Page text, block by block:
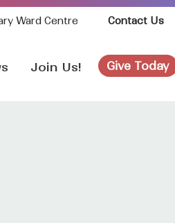
Contact Us
Ward Centre
Join Us! Give Today